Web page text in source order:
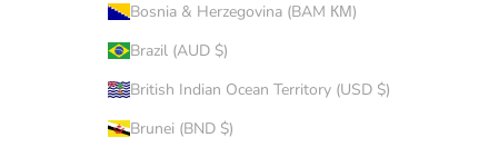
Bosnia & Herzegovina (BAM КМ)
Brazil (AUD $)
British Indian Ocean Territory (USD $)
Brunei (BND $)